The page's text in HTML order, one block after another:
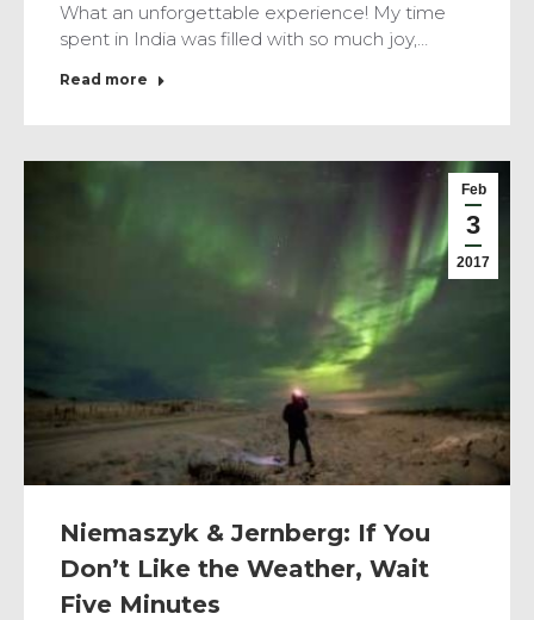
What an unforgettable experience! My time
spent in India was filled with so much joy,…
Read more
Feb
3
2017
Niemaszyk & Jernberg: If You
Don’t Like the Weather, Wait
Five Minutes